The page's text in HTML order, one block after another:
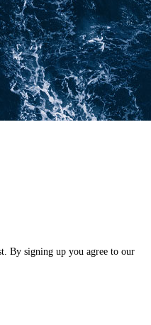
By signing up you agree to our